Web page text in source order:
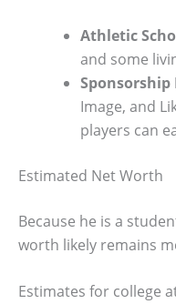
Athletic
and some
Sponsorship
Image, and
players can
Estimated Net Worth
Because he is a
worth likely remains
Estimates for college